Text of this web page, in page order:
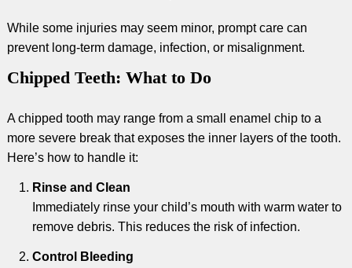
While some injuries may seem minor, prompt care can
prevent long-term damage, infection, or misalignment.
Chipped Teeth: What to Do
A chipped tooth may range from a small enamel chip to a
more severe break that exposes the inner layers of the tooth.
Here’s how to handle it:
Rinse and Clean
Immediately rinse your child’s mouth with warm water to
remove debris. This reduces the risk of infection.
Control Bleeding